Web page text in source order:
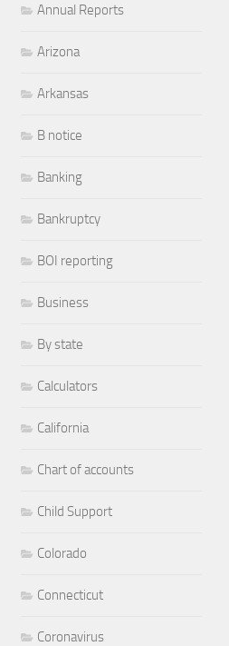
Annual Reports
Arizona
Arkansas
B notice
Banking
Bankruptcy
BOI reporting
Business
By state
Calculators
California
Chart of accounts
Child Support
Colorado
Connecticut
Coronavirus